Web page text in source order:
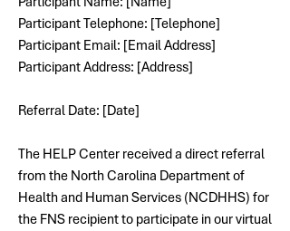
Participant Telephone: [Telephone]
Participant Email: [Email Address]
Participant Address: [Address]
Referral Date: [Date]
The HELP Center received a direct referral
from the North Carolina Department of
Health and Human Services (NCDHHS) for
the FNS recipient to participate in our virtual